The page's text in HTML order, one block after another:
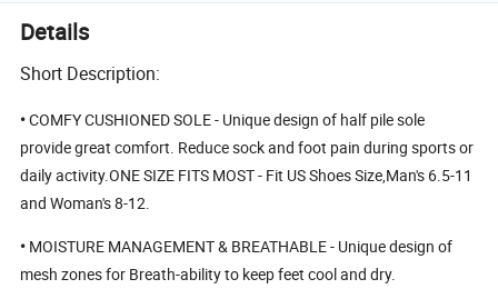
Details
Short Description:
•COMFY CUSHIONED SOLE - Unique design of half pile sole
provide great comfort. Reduce sock and foot pain during sports or
daily activity.ONE SIZE FITS MOST - Fit US Shoes Size,Man's 6.5-11
and Woman's 8-12.
• MOISTURE MANAGEMENT & BREATHABLE - Unique design of
mesh zones for Breath-ability to keep feet cool and dry.